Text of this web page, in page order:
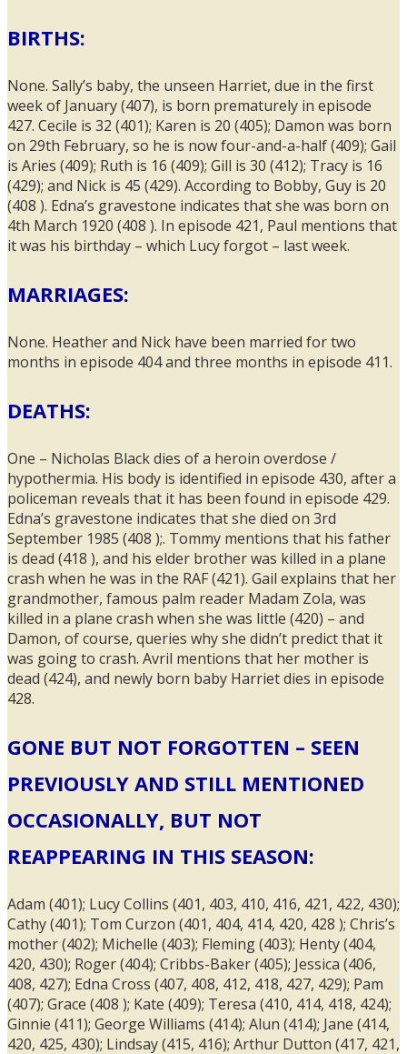
BIRTHS:
None. Sally’s baby, the unseen Harriet, due in the first
week of January (407), is born prematurely in episode
427. Cecile is 32 (401); Karen is 20 (405); Damon was born
on 29th February, so he is now four-and-a-half (409); Gail
is Aries (409); Ruth is 16 (409); Gill is 30 (412); Tracy is 16
(429); and Nick is 45 (429). According to Bobby, Guy is 20
(408 ). Edna’s gravestone indicates that she was born on
4th March 1920 (408 ). In episode 421, Paul mentions that
it was his birthday – which Lucy forgot – last week.
MARRIAGES:
None. Heather and Nick have been married for two
months in episode 404 and three months in episode 411.
DEATHS:
One – Nicholas Black dies of a heroin overdose /
hypothermia. His body is identified in episode 430, after a
policeman reveals that it has been found in episode 429.
Edna’s gravestone indicates that she died on 3rd
September 1985 (408 );. Tommy mentions that his father
is dead (418 ), and his elder brother was killed in a plane
crash when he was in the RAF (421). Gail explains that her
grandmother, famous palm reader Madam Zola, was
killed in a plane crash when she was little (420) – and
Damon, of course, queries why she didn’t predict that it
was going to crash. Avril mentions that her mother is
dead (424), and newly born baby Harriet dies in episode
428.
GONE BUT NOT FORGOTTEN – SEEN
PREVIOUSLY AND STILL MENTIONED
OCCASIONALLY, BUT NOT
REAPPEARING IN THIS SEASON:
Adam (401); Lucy Collins (401, 403, 410, 416, 421, 422, 430);
Cathy (401); Tom Curzon (401, 404, 414, 420, 428 ); Chris’s
mother (402); Michelle (403); Fleming (403); Henty (404,
420, 430); Roger (404); Cribbs-Baker (405); Jessica (406,
408, 427); Edna Cross (407, 408, 412, 418, 427, 429); Pam
(407); Grace (408 ); Kate (409); Teresa (410, 414, 418, 424);
Ginnie (411); George Williams (414); Alun (414); Jane (414,
420, 425, 430); Lindsay (415, 416); Arthur Dutton (417, 421,